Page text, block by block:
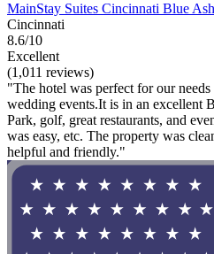
MainStay Suites Cincinnati Blue Ash
Cincinnati
8.6/10
Excellent
(1,011 reviews)
"The hotel was perfect for our
wedding events.It is in an excellent
Park, golf, great restaurants, and
was easy, etc. The property was
helpful and friendly."